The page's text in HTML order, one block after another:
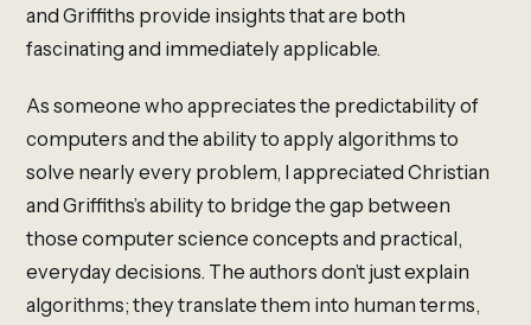
and Griffiths provide insights that are both
fascinating and immediately applicable.
As someone who appreciates the predictability of
computers and the ability to apply algorithms to
solve nearly every problem, I appreciated Christian
and Griffiths’s ability to bridge the gap between
those computer science concepts and practical,
everyday decisions. The authors don’t just explain
algorithms; they translate them into human terms,